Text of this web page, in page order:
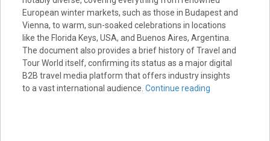
European winter markets, such as those in Budapest and
Vienna, to warm, sun-soaked celebrations in locations
like the Florida Keys, USA, and Buenos Aires, Argentina.
The document also provides a brief history of Travel and
Tour World itself, confirming its status as a major digital
B2B travel media platform that offers industry insights
to a vast international audience. Continue reading